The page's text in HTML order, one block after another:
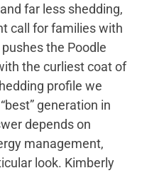
far less shedding,
call for families with
the Poodle
the curliest coat of
profile we
generation in
depends on
management,
look. Kimberly